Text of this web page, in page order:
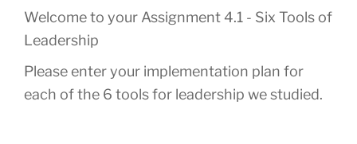
Welcome to your Assignment 4.1 - Six Tools of
Leadership
Please enter your implementation plan for
each of the 6 tools for leadership we studied.